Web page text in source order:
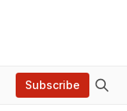
Subscribe